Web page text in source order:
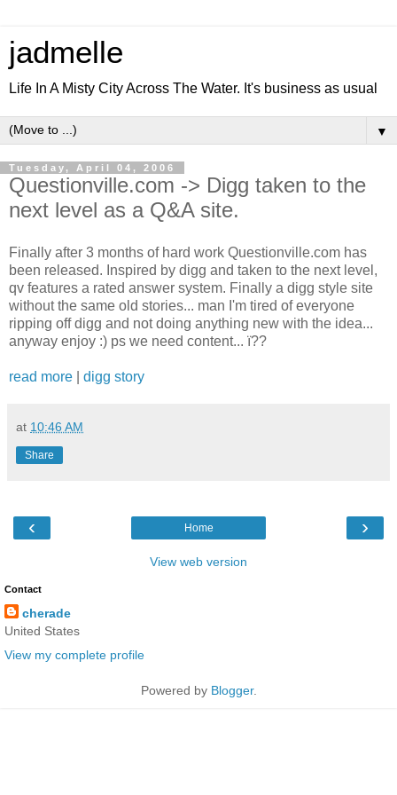
jadmelle
Life In A Misty City Across The Water. It's business as usual
▼
Tuesday, April 04, 2006
Questionville.com -> Digg taken to the
next level as a Q&A site.
Finally after 3 months of hard work Questionville.com has
been released. Inspired by digg and taken to the next level,
qv features a rated answer system. Finally a digg style site
without the same old stories... man I'm tired of everyone
ripping off digg and not doing anything new with the idea...
anyway enjoy :) ps we need content... ï??
read more digg story
at 10:46 AM
Share
‹ ›
Home
View web version
Contact
cherade
United States
View my complete profile
Powered by Blogger.